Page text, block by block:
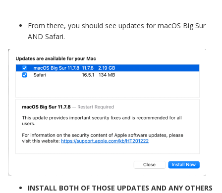
From there, you should see updates for macOS Big Sur
AND Safari.
INSTALL BOTH OF THOSE UPDATES AND ANY OTHERS